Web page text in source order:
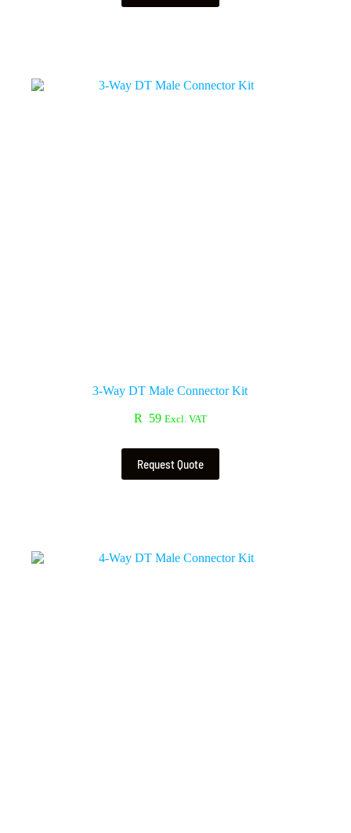
3-Way DT Male Connector Kit
R 59 Excl. VAT
Request Quote